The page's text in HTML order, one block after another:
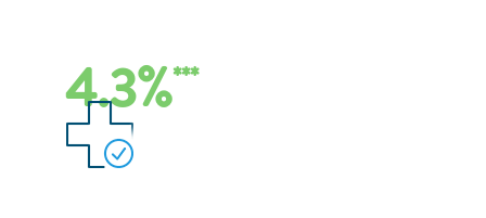
4.3%***